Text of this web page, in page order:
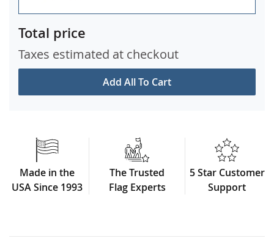
Add All To Cart
Total price
Taxes estimated at checkout
Made in the
USA Since 1993
The Trusted
Flag Experts
5 Star Customer
Support